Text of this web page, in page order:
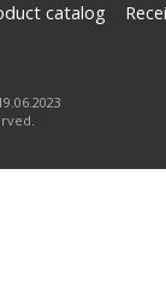
catalog